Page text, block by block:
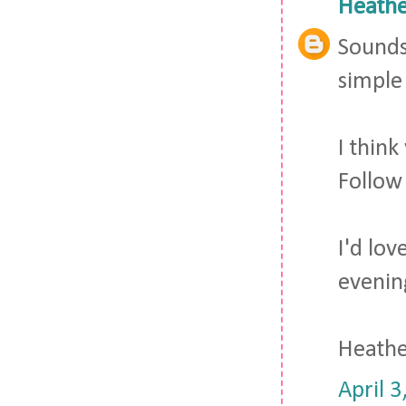
I think
I'd
April